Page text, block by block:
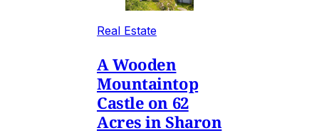
Real Estate
A Wooden
Mountaintop
Castle on 62
Acres in Sharon